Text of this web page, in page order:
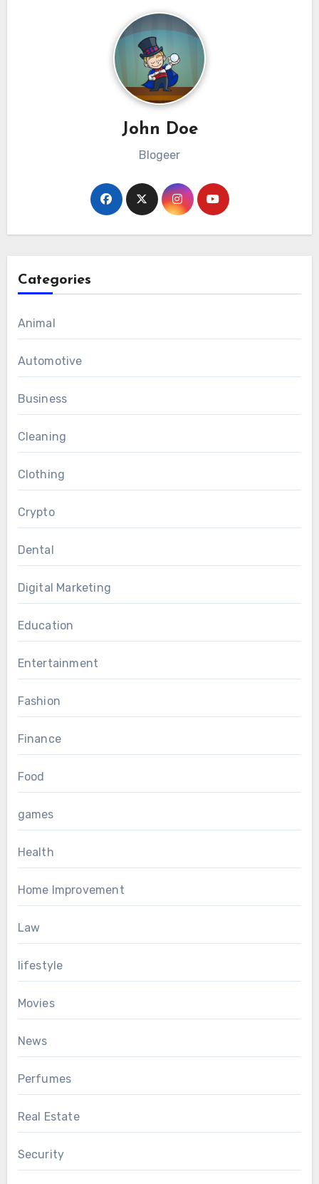
John Doe
Blogeer
Categories
Animal
Automotive
Business
Cleaning
Clothing
Crypto
Dental
Digital Marketing
Education
Entertainment
Fashion
Finance
Food
games
Health
Home Improvement
Law
lifestyle
Movies
News
Perfumes
Real Estate
Security